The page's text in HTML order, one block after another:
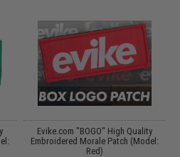
Evike.com "BOGO" High Quality
Embroidered Morale Patch (Model:
Red)